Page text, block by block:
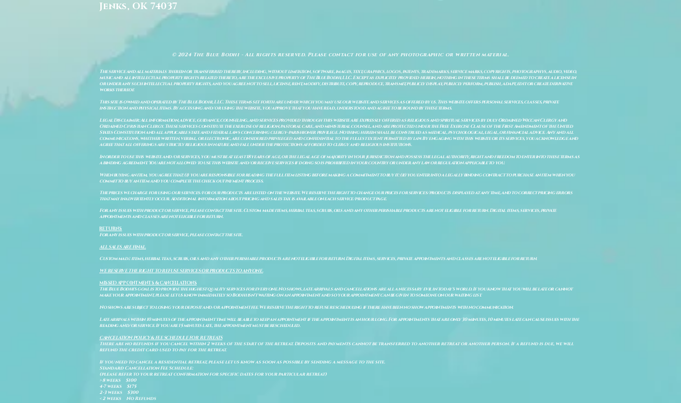
Jenks, OK 74037
© 2024 The Blue Bodhi - All rights reserved. Please contact for use of any photographic or written material.
The service and all materials therein or transferred thereby, including, without limitation, software, images, text, graphics, logos, patents, trademarks, service marks, copyrights, photographys, audio, video,
music and all intellectual property rights related thereto, are the exclusive property of The Blue Bodhi, LLC. Except as explicitly provided herein, nothing in these terms shall be deemed to create a license in
or under any such intellectual property rights, and you agree not to sell, license, rent, modify, distribute, copy, reproduce, transmit, publicly display, publicly perform, publish, adapt, edit or create derivative
works thereof.
This site is owned and operated by The Blue Bodhi, LLC. These terms set forth are under which you may use our website and services as offered by us. This website offers personal services, classes, private
instruction and physical items. By accessing and/or using the website, you approve that you have read, understood and agree to be bound by these terms.
Legal Disclaimer: All information, advice, guidance, counseling, and services provided through this website are expressly offered as religious and spiritual services by duly Ordained Wiccan Clergy and
Ordained Christian Clergy. These services constitute the exercise of religion, pastoral care, and ministerial counsel, and are protected under the Free Exercise Clause of the First Amendment of the United
States Constitution and all applicable state and federal laws concerning clergy–parishioner privilege. Nothing herein shall be construed as medical, psychological, legal, or financial advice. Any and all
communications, whether written, verbal, or electronic, are considered privileged and confidential to the fullest extent permitted by law. By engaging with this website or its services, you acknowledge and
agree that all offerings are strictly religious in nature and fall under the protections afforded to clergy and religious institutions.
In order to use this website and/or services, you must be at least 18 years of age, or the legal age of majority in your jurisdiction and possess the legal authority, right and freedom to enter into these terms as
a binding agreement. You are not allowed to use this website and/or receive services if doing so is prohibited in your country or under any law or regulation applicable to you.
When buying an item, you agree that: (i) you are responsible for reading the full item listing before making a commitment to buy it: (ii) you enter into a legally binding contract to purchase an item when you
commit to buy an item and you complete the check out payment process.
The prices we charge for using our services/for our products are listed on the website. We reserve the right to change our prices for services/products displayed at any time, and to correct pricing errors
that may inadvertently occur. Additional information about pricing and sales tax is available on each service/product page.
For any issues with product or service, please contact the site. Custom made items, herbal teas, scrubs, oils and any other perishable products are not eligible for return. Digital items, services, private
appointments and classes are not eligible for return.
RETURNS
For any issues with product or service, please contact the site.
ALL SALES ARE FINAL.
Custom made items, herbal teas, scrubs, oils and any other perishable products are not eligible for return. Digital items, services, private appointments and classes are not eligible for return.
WE RESERVE THE RIGHT TO REFUSE SERVICES OR PRODUCTS TO ANYONE.
MISSED APPOINTMENTS & CANCELLATIONS
The Blue Bodhi's goal is to provide the highest quality services for everyone. No shows, late arrivals and cancellations are all a necessary evil in today's world. If you know that you will be late or cannot
make your appointment, please let us know immediately so Bodhi isn't waiting on an appointment and so your appointment can be given to someone on our waiting list.
No shows are subject to losing your deposit and/or appointment fee. We reserve the right to refuse rescheduling if there have been no show appointments with no communication.
Late arrivals within 10 minutes of the appointment time will be able to keep an appointment if the appointment is an hour long. For appointments that are only 30 minutes, 10 minutes late can cause issues with the
reading and/or service. If you are 15 minutes late, the appointment must be rescheduled.
CANCELATION POLICY & FEE SCHEDULE FOR RETREATS
There are no refunds if you cancel within 2 weeks of the start of the retreat. Deposits and payments cannot be transferred to another retreat or another person. If a refund is due, we will
refund the credit card used to pay for the retreat.
If you need to cancel a residential retreat, please let us know as soon as possible by sending a message to the site.
Standard Cancellation Fee Schedule:
(please refer to your retreat confirmation for specific dates for your particular retreat)
> 8 weeks $100
4-7 weeks $175
2-3 weeks $300
< 2 weeks No Refunds